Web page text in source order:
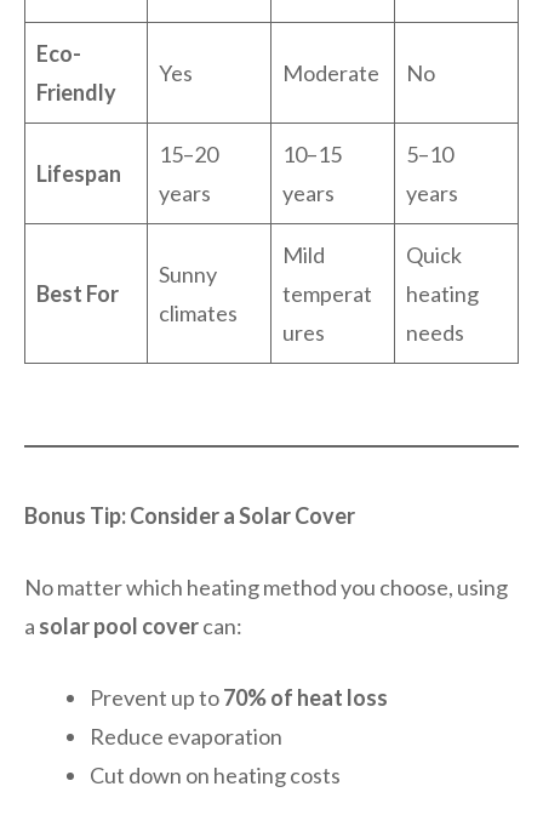
Eco-
Friendly
Yes Moderate No
Lifespan
15–20
years
10–15
years
5–10
years
Best For
Sunny
climates
Mild
temperat
ures
Quick
heating
needs
Bonus Tip: Consider a Solar Cover
No matter which heating method you choose, using
a solar pool covercan:
Prevent up to70% of heat loss
Reduce evaporation
Cut down on heating costs